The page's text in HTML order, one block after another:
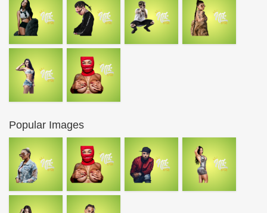
Popular Images